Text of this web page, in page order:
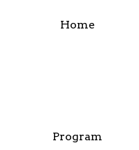
Home
Program